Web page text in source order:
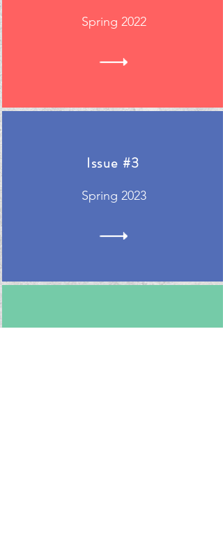
Spring 2022
Issue #3
Spring 2023